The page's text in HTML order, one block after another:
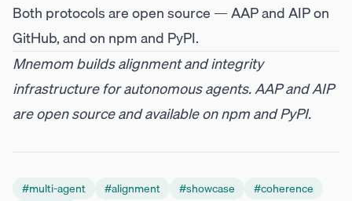
Both protocols are open source —AAPandAIPon
GitHub, and on npmand PyPI.
Mnemom builds alignment and integrity
infrastructure for autonomous agents. AAP and AIP
are open source and available on npm and PyPI.
#multi-agent #alignment #showcase #coherence